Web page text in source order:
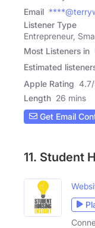
Email
Listener Type
Entrepreneur,
Most Listeners in
Estimated
Apple Rating 4.7/
Length 26 mins
Get Email
11. Student